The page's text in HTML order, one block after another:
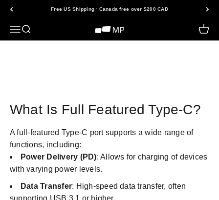
Skip to contentFree US Shipping · Canada free over $200 CAD
Open navigation menu
Open search Mobile Pixels
What Is Full Featured Type-C?
A full-featured Type-C port supports a wide range of
functions, including:
Power Delivery (PD): Allows for charging of devices
with varying power levels.
Data Transfer: High-speed data transfer, often
supporting USB 3.1 or higher.